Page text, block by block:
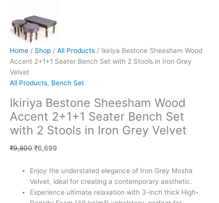
Home / Shop / All Products / Ikiriya Bestone Sheesham Wood
Accent 2+1+1 Seater Bench Set with 2 Stools in Iron Grey
Velvet
All Products, Bench Set
Ikiriya Bestone Sheesham Wood
Accent 2+1+1 Seater Bench Set
with 2 Stools in Iron Grey Velvet
₹9,800 ₹6,699
Enjoy the understated elegance of Iron Grey Mosha
Velvet, ideal for creating a contemporary aesthetic.
Experience ultimate relaxation with 3-inch thick High-